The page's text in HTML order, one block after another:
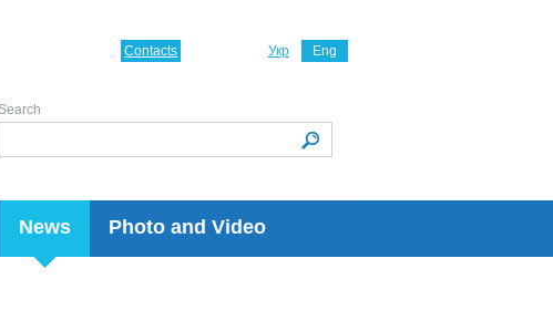
News Photo and Video
Укр Eng
Contacts
Search